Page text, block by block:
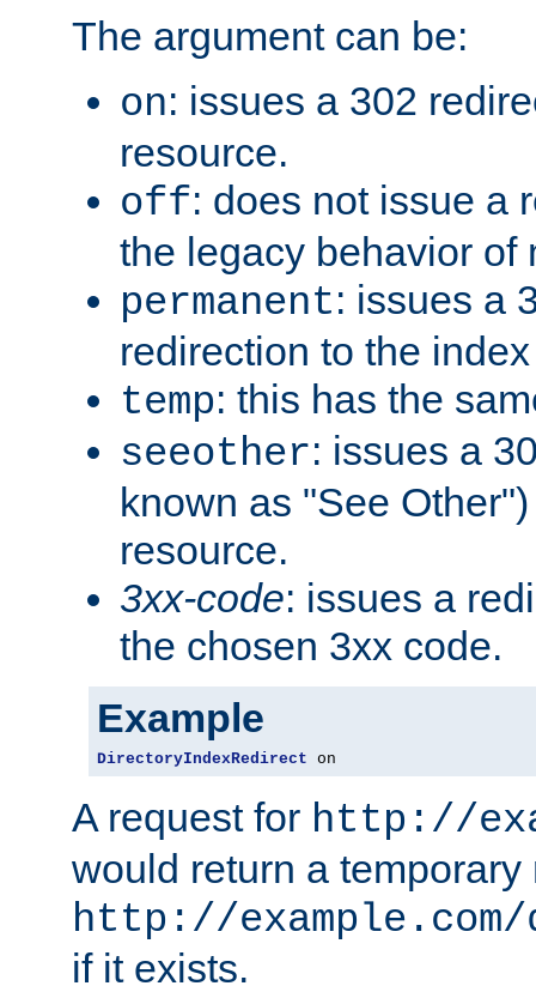
The argument can be:
on: issues a 302
resource.
off: does not issue a
the legacy behavior of
permanent: issues a
redirection to the
temp: this has the
seeother: issues a
known as "See
resource.
3xx-code: issues a
the chosen 3xx code.
Example
DirectoryIndexRedirect on
A request for http://
would return a temporary
http://
if it exists.